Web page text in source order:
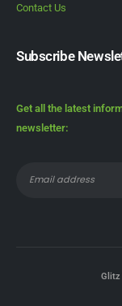
Contact Us
Subscribe
Get all the latest
newsletter:
Glitz